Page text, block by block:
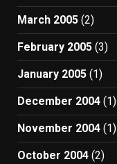
March 2005 (2)
February 2005 (3)
January 2005 (1)
December 2004 (1)
November 2004 (1)
October 2004 (2)